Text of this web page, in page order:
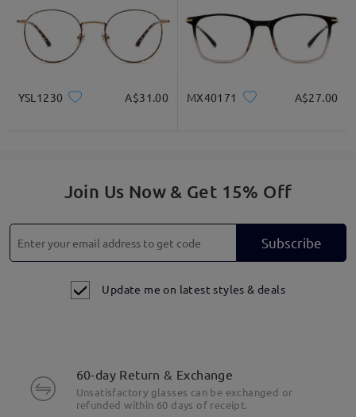
YSL1230 A$31.00 MX40171 A$27.00
Join Us Now & Get 15% Off
Subscribe
Update me on latest styles & deals
60-day Return & Exchange
Unsatisfactory glasses can be exchanged or
refunded within 60 days of receipt.